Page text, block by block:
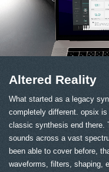
Altered Reality
What started as a legacy
completely different. opsix
classic synthesis end there.
sounds across a vast
been able to cover before,
waveforms, filters, shaping,